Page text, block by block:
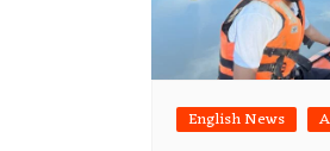
English News